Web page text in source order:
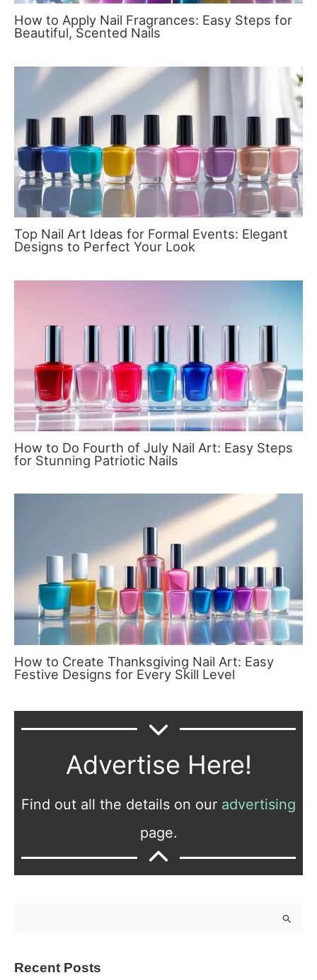
How to Apply Nail Fragrances: Easy Steps for
Beautiful, Scented Nails
Top Nail Art Ideas for Formal Events: Elegant
Designs to Perfect Your Look
How to Do Fourth of July Nail Art: Easy Steps
for Stunning Patriotic Nails
How to Create Thanksgiving Nail Art: Easy
Festive Designs for Every Skill Level
Advertise Here!
Find out all the details on our advertising
page.
Recent Posts